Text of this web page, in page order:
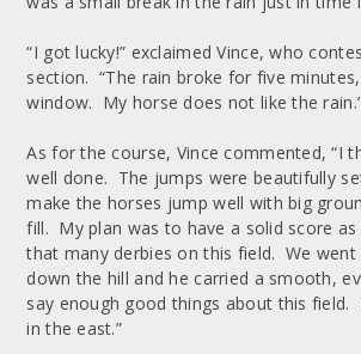
“I got lucky!” exclaimed Vince, who
section. “The rain broke for five
window. My horse does not like the
As for the course, Vince commented, “I
well done. The jumps were beautifully
make the horses jump well with big
fill. My plan was to have a solid score as
that many derbies on this field. We went
down the hill and he carried a smooth,
say enough good things about this field.
in the east.”